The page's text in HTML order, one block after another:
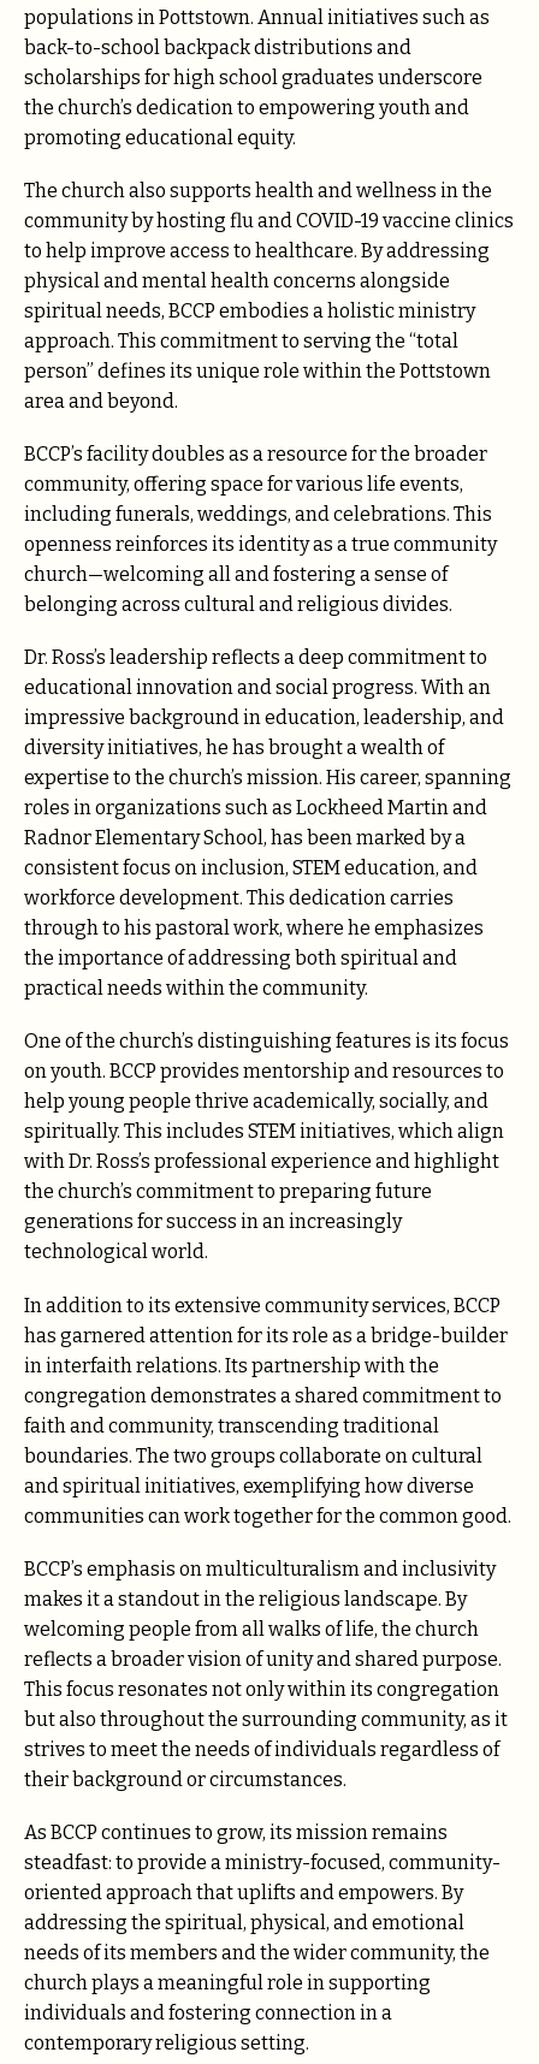
populations in Pottstown. Annual initiatives such as
back-to-school backpack distributions and
scholarships for high school graduates underscore
the church’s dedication to empowering youth and
promoting educational equity.
The church also supports health and wellness in the
community by hosting flu and COVID-19 vaccine clinics
to help improve access to healthcare. By addressing
physical and mental health concerns alongside
spiritual needs, BCCP embodies a holistic ministry
approach. This commitment to serving the “total
person” defines its unique role within the Pottstown
area and beyond.
BCCP’s facility doubles as a resource for the broader
community, offering space for various life events,
including funerals, weddings, and celebrations. This
openness reinforces its identity as a true community
church—welcoming all and fostering a sense of
belonging across cultural and religious divides.
Dr. Ross’s leadership reflects a deep commitment to
educational innovation and social progress. With an
impressive background in education, leadership, and
diversity initiatives, he has brought a wealth of
expertise to the church’s mission. His career, spanning
roles in organizations such as Lockheed Martin and
Radnor Elementary School, has been marked by a
consistent focus on inclusion, STEM education, and
workforce development. This dedication carries
through to his pastoral work, where he emphasizes
the importance of addressing both spiritual and
practical needs within the community.
One of the church’s distinguishing features is its focus
on youth. BCCP provides mentorship and resources to
help young people thrive academically, socially, and
spiritually. This includes STEM initiatives, which align
with Dr. Ross’s professional experience and highlight
the church’s commitment to preparing future
generations for success in an increasingly
technological world.
In addition to its extensive community services, BCCP
has garnered attention for its role as a bridge-builder
in interfaith relations. Its partnership with the
congregation demonstrates a shared commitment to
faith and community, transcending traditional
boundaries. The two groups collaborate on cultural
and spiritual initiatives, exemplifying how diverse
communities can work together for the common good.
BCCP’s emphasis on multiculturalism and inclusivity
makes it a standout in the religious landscape. By
welcoming people from all walks of life, the church
reflects a broader vision of unity and shared purpose.
This focus resonates not only within its congregation
but also throughout the surrounding community, as it
strives to meet the needs of individuals regardless of
their background or circumstances.
As BCCP continues to grow, its mission remains
steadfast: to provide a ministry-focused, community-
oriented approach that uplifts and empowers. By
addressing the spiritual, physical, and emotional
needs of its members and the wider community, the
church plays a meaningful role in supporting
individuals and fostering connection in a
contemporary religious setting.